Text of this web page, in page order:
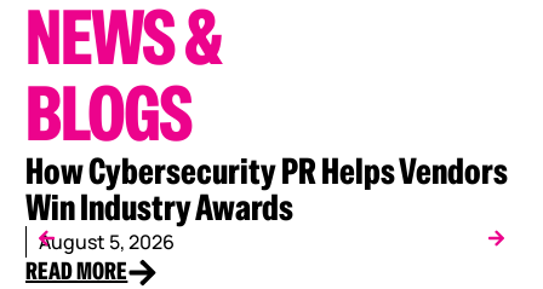
NEWS&
BLOGS
How Cybersecurity PR Helps Vendors
Win Industry Awards
August 5, 2026
READ MORE